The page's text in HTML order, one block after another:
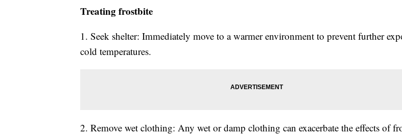
Treating frostbite
1. Seek shelter: Immediately move to a warmer environment to prevent further
cold temperatures.
2. Remove wet clothing: Any wet or damp clothing can exacerbate the effects of